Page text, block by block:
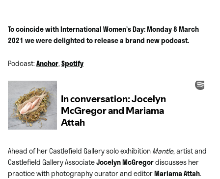
To coincide with International Women’s Day: Monday 8 March
2021 we were delighted to release a brand new podcast.
Podcast:Anchor,Spotify
Ahead of her Castlefield Gallery solo exhibitionMantle, artist and
Castlefield Gallery AssociateJocelyn McGregordiscusses her
practice with photography curator and editorMariama Attah.